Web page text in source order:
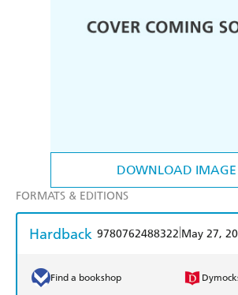
DOWNLOAD IMAGE
FORMATS & EDITIONS
Hardback 9780762488322 May 27,
Find a bookshop